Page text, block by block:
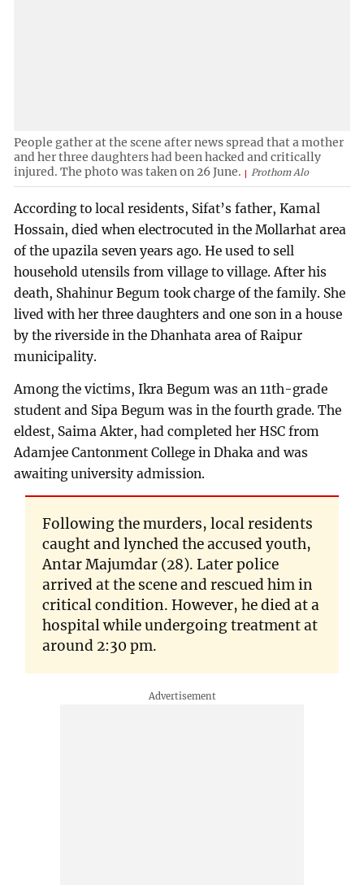
People gather at the scene after news spread that a mother
and her three daughters had been hacked and critically
injured. The photo was taken on 26 June.
Prothom Alo
According to local residents, Sifat’s father, Kamal
Hossain, died when electrocuted in the Mollarhat area
of the upazila seven years ago. He used to sell
household utensils from village to village. After his
death, Shahinur Begum took charge of the family. She
lived with her three daughters and one son in a house
by the riverside in the Dhanhata area of Raipur
municipality.
Among the victims, Ikra Begum was an 11th-grade
student and Sipa Begum was in the fourth grade. The
eldest, Saima Akter, had completed her HSC from
Adamjee Cantonment College in Dhaka and was
awaiting university admission.
Following the murders, local residents
caught and lynched the accused youth,
Antar Majumdar (28). Later police
arrived at the scene and rescued him in
critical condition. However, he died at a
hospital while undergoing treatment at
around 2:30 pm.